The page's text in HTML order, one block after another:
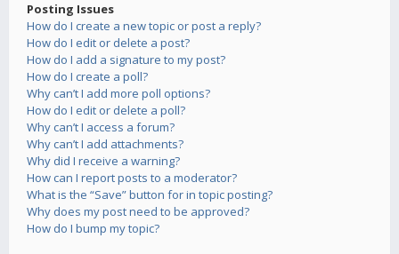
Posting Issues
How do I create a new topic or post a reply?
How do I edit or delete a post?
How do I add a signature to my post?
How do I create a poll?
Why can’t I add more poll options?
How do I edit or delete a poll?
Why can’t I access a forum?
Why can’t I add attachments?
Why did I receive a warning?
How can I report posts to a moderator?
What is the “Save” button for in topic posting?
Why does my post need to be approved?
How do I bump my topic?